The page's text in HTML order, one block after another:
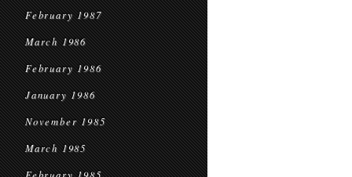
February 1987
March 1986
February 1986
January 1986
November 1985
March 1985